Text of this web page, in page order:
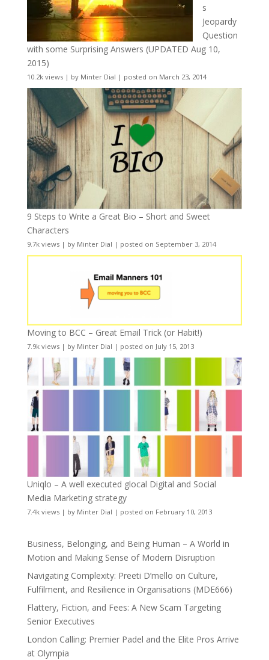
s
Jeopardy
Question
with some Surprising Answers (UPDATED Aug 10,
2015)
10.2k views| by Minter Dial | posted on March 23, 2014
9 Steps to Write a Great Bio – Short and Sweet
Characters
9.7k views| by Minter Dial | posted on September 3, 2014
Moving to BCC – Great Email Trick (or Habit!)
7.9k views| by Minter Dial | posted on July 15, 2013
Uniqlo – A well executed glocal Digital and Social
Media Marketing strategy
7.4k views| by Minter Dial | posted on February 10, 2013
Business, Belonging, and Being Human – A World in
Motion and Making Sense of Modern Disruption
Navigating Complexity: Preeti D’mello on Culture,
Fulfilment, and Resilience in Organisations (MDE666)
Flattery, Fiction, and Fees: A New Scam Targeting
Senior Executives
London Calling: Premier Padel and the Elite Pros Arrive
at Olympia